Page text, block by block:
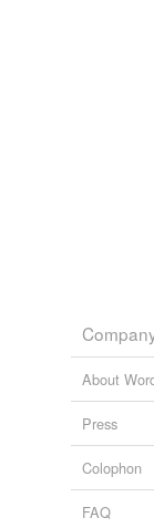
About
Press
Colophon
FAQ